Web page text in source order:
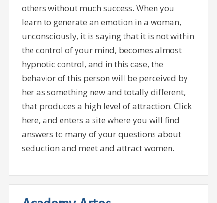
others without much success. When you
learn to generate an emotion in a woman,
unconsciously, it is saying that it is not within
the control of your mind, becomes almost
hypnotic control, and in this case, the
behavior of this person will be perceived by
her as something new and totally different,
that produces a high level of attraction. Click
here, and enters a site where you will find
answers to many of your questions about
seduction and meet and attract women.